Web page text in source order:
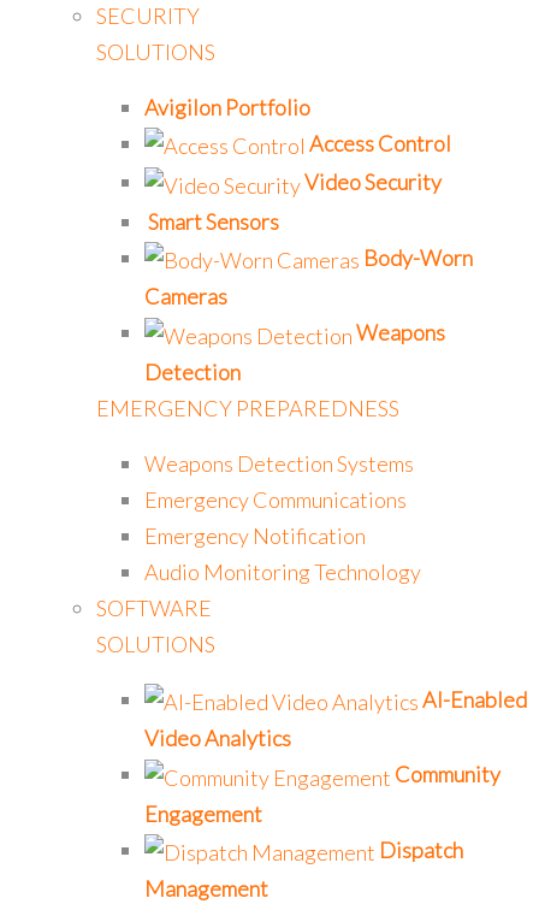
SECURITY
SOLUTIONS
Avigilon Portfolio
Access Control
Video Security
Smart Sensors
Body-Worn
Cameras
Weapons
Detection
EMERGENCY PREPAREDNESS
Weapons Detection Systems
Emergency Communications
Emergency Notification
Audio Monitoring Technology
SOFTWARE
SOLUTIONS
AI-Enabled
Video Analytics
Community
Engagement
Dispatch
Management